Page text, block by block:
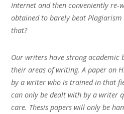
Internet and then conveniently
obtained to barely beat Plagiarism
that?
Our writers have strong academic
their areas of writing. A paper on
by a writer who is trained in that
can only be dealt with by a writer
care. Thesis papers will only be